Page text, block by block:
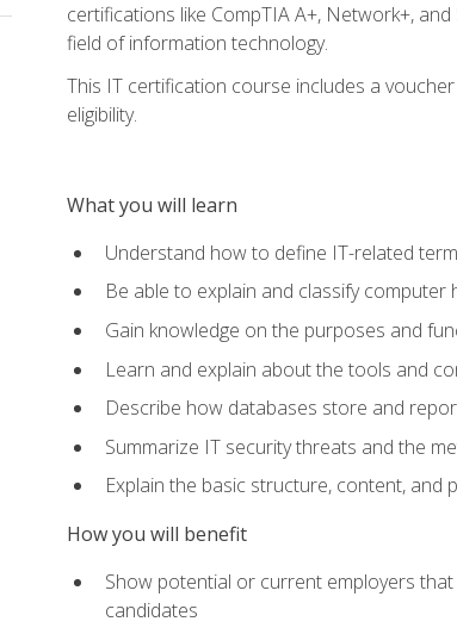
certifications like CompTIA A+, Network+,
field of information technology.
This IT certification course includes a
eligibility.
What you will learn
Understand how to define IT-related
Be able to explain and classify
Gain knowledge on the purposes and
Learn and explain about the tools and
Describe how databases store and
Summarize IT security threats and the
Explain the basic structure, content,
How you will benefit
Show potential or current employers
candidates